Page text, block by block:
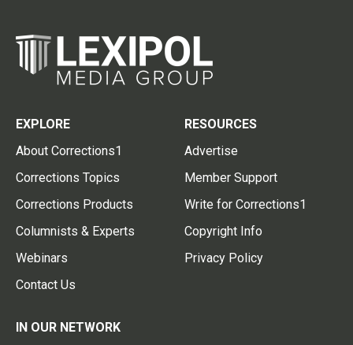
EXPLORE
About Corrections1
Corrections Topics
Corrections Products
Columnists & Experts
Webinars
Contact Us
RESOURCES
Advertise
Member Support
Write for Corrections1
Copyright Info
Privacy Policy
IN OUR NETWORK